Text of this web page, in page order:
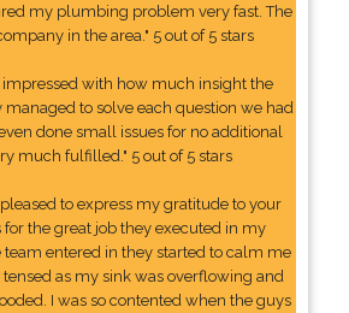
my plumbing problem very fast. The
in the area." 5 out of 5 stars
impressed with how much insight the
managed to solve each question we had
done small issues for no additional
much fulfilled." 5 out of 5 stars
to express my gratitude to your
the great job they executed in my
entered in they started to calm me
tensed as my sink was overflowing and
I was so contented when the guys